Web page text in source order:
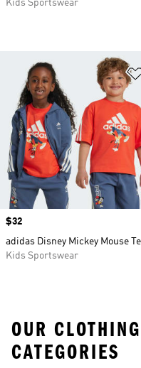
Kids Sportswear
Price
$32
adidas Disney Mickey Mouse
Kids Sportswear
OUR
CATEGORIES